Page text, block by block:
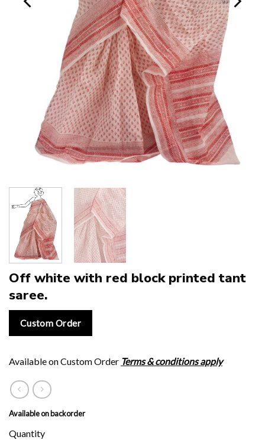
Off white with red block printed tant
saree.
Custom Order
Available on Custom Order Terms & conditions apply
Available on backorder